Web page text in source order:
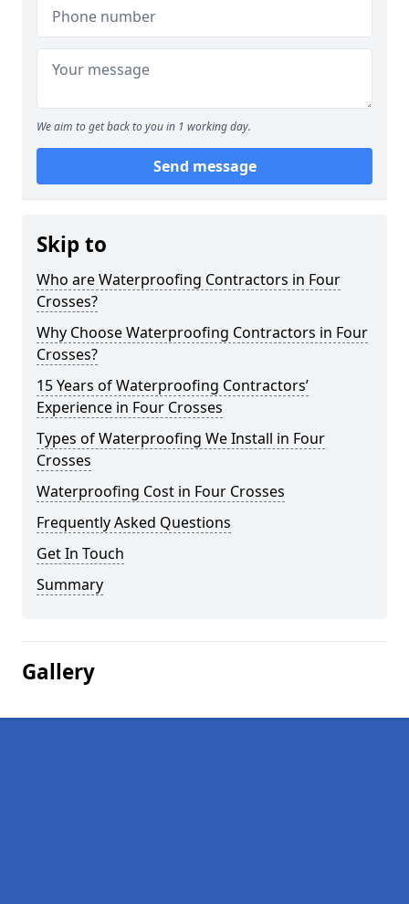
We aim to get back to you in 1 working day.
Send message
Skip to
Who are Waterproofing Contractors in Four
Crosses?
Why Choose Waterproofing Contractors in Four
Crosses?
15 Years of Waterproofing Contractors’
Experience in Four Crosses
Types of Waterproofing We Install in Four
Crosses
Waterproofing Cost in Four Crosses
Frequently Asked Questions
Get In Touch
Summary
Gallery